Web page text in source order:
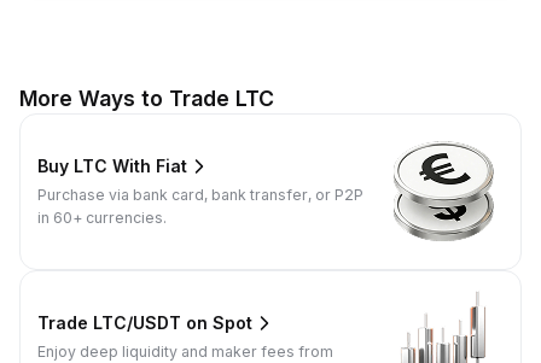
More Ways to Trade LTC
Buy LTC With Fiat
Purchase via bank card, bank transfer, or P2P
in 60+ currencies.
Trade LTC/USDT on Spot
Enjoy deep liquidity and maker fees from